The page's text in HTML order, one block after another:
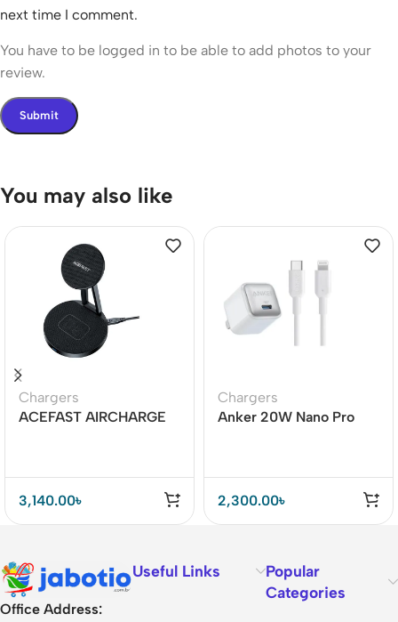
next time I comment.
You have to be logged in to be able to add photos to your
review.
You may also like
Chargers
ACEFAST AIRCHARGE
3,140.00৳
Chargers
Anker 20W Nano Pro
2,300.00৳
Office Address:
Useful Links
Popular
Categories